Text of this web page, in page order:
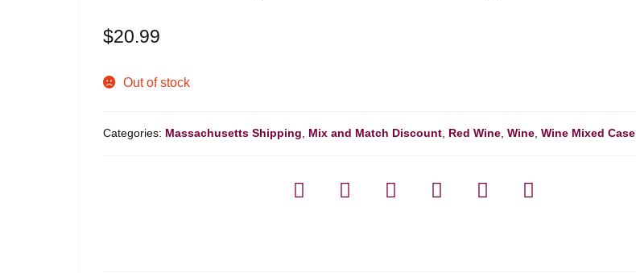
$20.99
Out of stock
Categories: Massachusetts Shipping Mix and Match Discount Red Wine ,Wine ,Wine Mixed Case